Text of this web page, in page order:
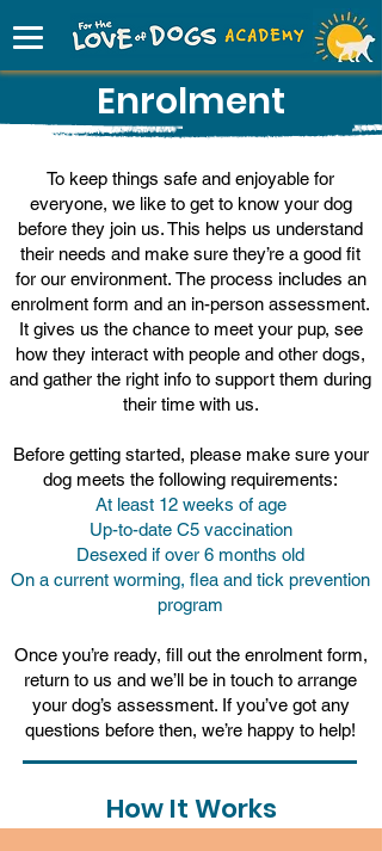
Enrolment
To keep things safe and enjoyable for
everyone, we like to get to know your dog
before they join us. This helps us understand
their needs and make sure they’re a good fit
for our environment. The process includes an
enrolment form and an in-person assessment.
It gives us the chance to meet your pup, see
how they interact with people and other dogs,
and gather the right info to support them during
their time with us.
Before getting started, please make sure your
dog meets the following requirements:
At least 12 weeks of age
Up-to-date C5 vaccination
Desexed if over 6 months old
On a current worming, flea and tick prevention
program
Once you’re ready, fill out the enrolment form,
return to us and we’ll be in touch to arrange
your dog’s assessment. If you’ve got any
questions before then, we’re happy to help!
How It Works